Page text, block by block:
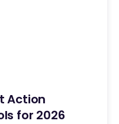
Action
for 2026